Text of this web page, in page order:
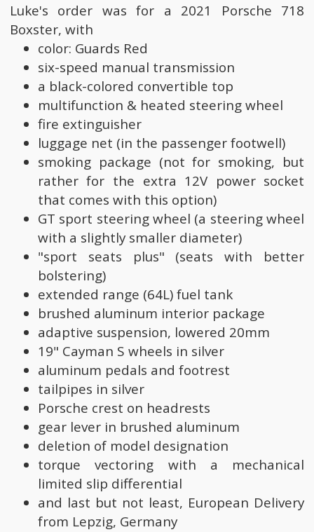
Luke's order was for a 2021 Porsche 718
Boxster, with
color: Guards Red
six-speed manual transmission
a black-colored convertible top
multifunction & heated steering wheel
fire extinguisher
luggage net (in the passenger footwell)
smoking package (not for smoking, but
rather for the extra 12V power socket
that comes with this option)
GT sport steering wheel (a steering wheel
with a slightly smaller diameter)
"sport seats plus" (seats with better
bolstering)
extended range (64L) fuel tank
brushed aluminum interior package
adaptive suspension, lowered 20mm
19" Cayman S wheels in silver
aluminum pedals and footrest
tailpipes in silver
Porsche crest on headrests
gear lever in brushed aluminum
deletion of model designation
torque vectoring with a mechanical
limited slip differential
and last but not least, European Delivery
from Lepzig, Germany